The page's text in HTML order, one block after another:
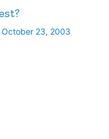
October 23, 2003